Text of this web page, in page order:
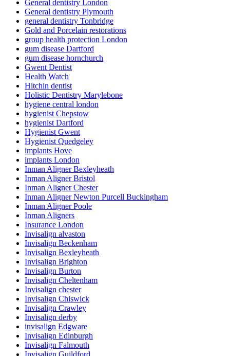
General dentistry London
General dentistry Plymouth
general dentistry Tonbridge
Gold and Porcelain restorations
group health protection London
gum disease Dartford
gum disease hornchurch
Gwent Dentist
Health Watch
Hitchin dentist
Holistic Dentistry Marylebone
hygiene central london
hygienist Chepstow
hygienist Dartford
Hygienist Gwent
Hygienist Quedgeley
implants Hove
implants London
Inman Aligner Bexleyheath
Inman Aligner Bristol
Inman Aligner Chester
Inman Aligner Newton Purcell Buckingham
Inman Aligner Poole
Inman Aligners
Insurance London
Invisalign alvaston
Invisalign Beckenham
Invisalign Bexleyheath
Invisalign Brighton
Invisalign Burton
Invisalign Cheltenham
Invisalign chester
Invisalign Chiswick
Invisalign Crawley
Invisalign derby
invisalign Edgware
Invisalign Edinburgh
Invisalign Falmouth